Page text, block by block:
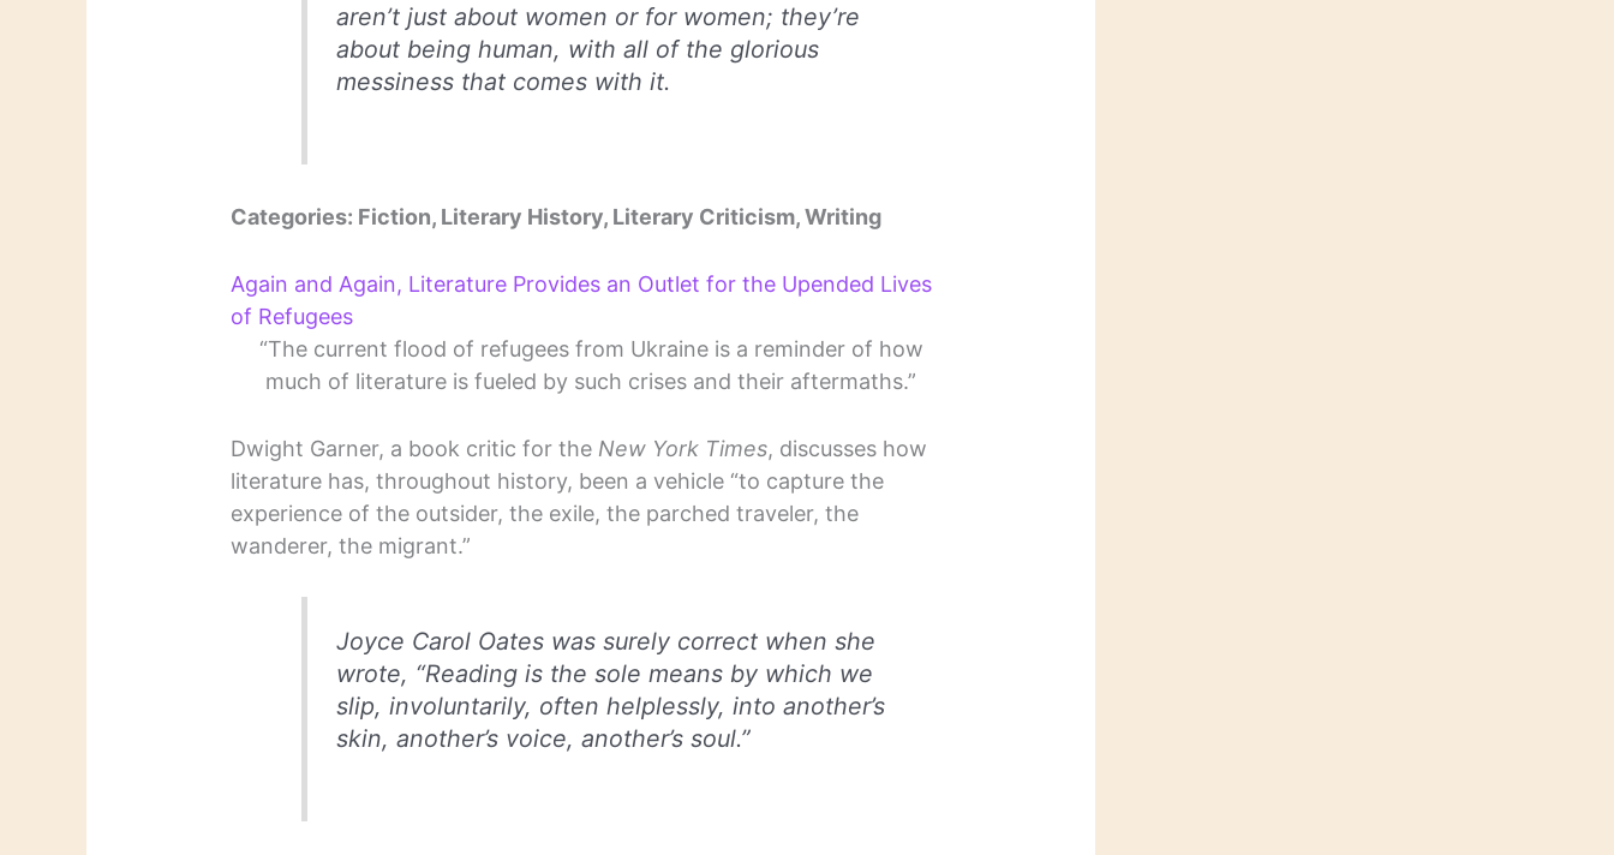
aren’t just about women or for women; they’re
about being human, with all of the glorious
messiness that comes with it.
Categories: Fiction, Literary History, Literary Criticism, Writing
Again and Again, Literature Provides an Outlet for the Upended Lives
of Refugees
“The current flood of refugees from Ukraine is a reminder of how
much of literature is fueled by such crises and their aftermaths.”
Dwight Garner, a book critic for the New York Times, discusses how
literature has, throughout history, been a vehicle “to capture the
experience of the outsider, the exile, the parched traveler, the
wanderer, the migrant.”
Joyce Carol Oates was surely correct when she
wrote, “Reading is the sole means by which we
slip, involuntarily, often helplessly, into another’s
skin, another’s voice, another’s soul.”